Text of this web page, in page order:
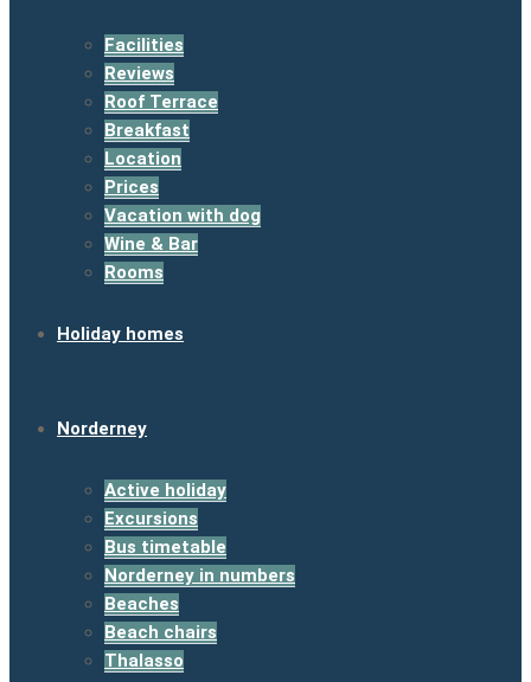
Facilities
Reviews
Roof Terrace
Breakfast
Location
Prices
Vacation with dog
Wine & Bar
Rooms
Holiday homes
Norderney
Active holiday
Excursions
Bus timetable
Norderney in numbers
Beaches
Beach chairs
Thalasso